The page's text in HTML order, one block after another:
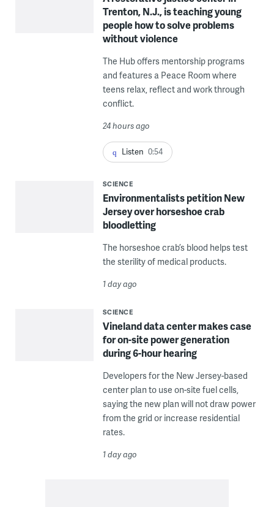
Trenton, N.J., is teaching young
people how to solve problems
without violence
The Hub offers mentorship programs
and features a Peace Room where
teens relax, reflect and work through
conflict.
24 hours ago
Listen 0:54
SCIENCE
Environmentalists petition New
Jersey over horseshoe crab
bloodletting
The horseshoe crab’s blood helps test
the sterility of medical products.
1 day ago
SCIENCE
Vineland data center makes case
for on-site power generation
during 6-hour hearing
Developers for the New Jersey-based
center plan to use on-site fuel cells,
saying the new plan will not draw power
from the grid or increase residential
rates.
1 day ago